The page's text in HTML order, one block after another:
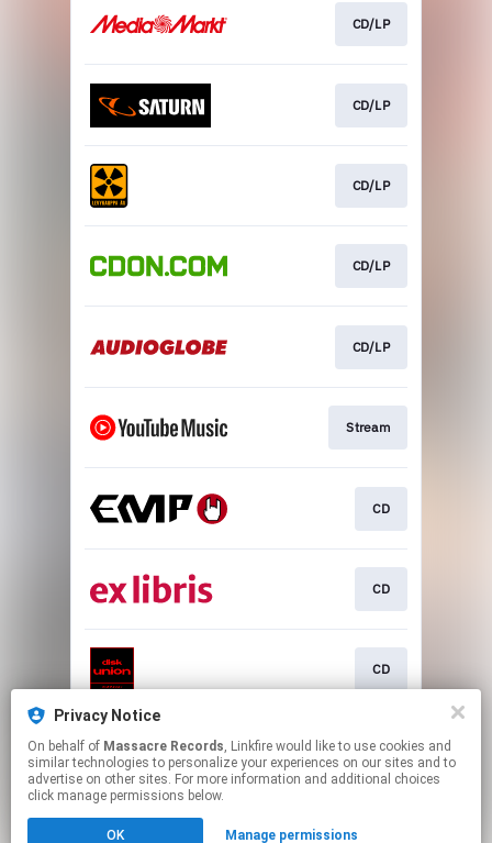
CD/LP
CD/LP
CD/LP
CD/LP
CD/LP
Stream
CD
CD
CD
CD/LP
Privacy Notice
On behalf of Massacre Records, Linkfire would like to use cookies and
similar technologies to personalize your experiences on our sites and to
advertise on other sites. For more information and additional choices
click manage permissions below.
OK Manage permissions